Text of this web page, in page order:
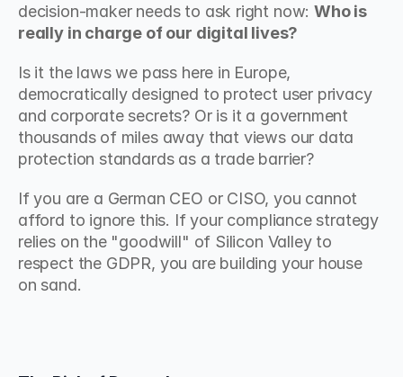
decision-maker needs to ask right now: Who is
really in charge of our digital lives?
Is it the laws we pass here in Europe,
democratically designed to protect user privacy
and corporate secrets? Or is it a government
thousands of miles away that views our data
protection standards as a trade barrier?
If you are a German CEO or CISO, you cannot
afford to ignore this. If your compliance strategy
relies on the "goodwill" of Silicon Valley to
respect the GDPR, you are building your house
on sand.